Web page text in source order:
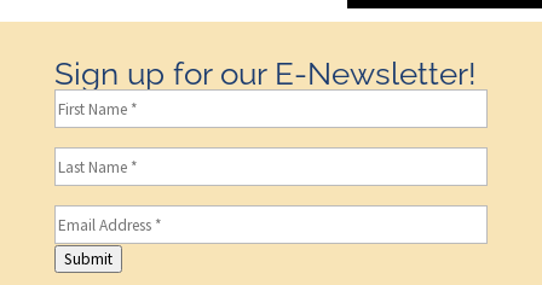
Sign up for our E-Newsletter!
First
Name(Required)
Last
Name(Required)
Email (Required)
Submit